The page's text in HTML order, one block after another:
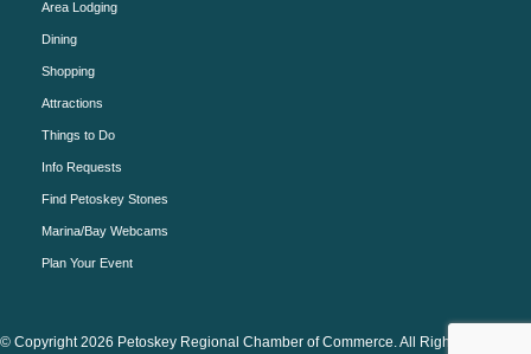
Area Lodging
Dining
Shopping
Attractions
Things to Do
Info Requests
Find Petoskey Stones
Marina/Bay Webcams
Plan Your Event
© Copyright 2026 Petoskey Regional Chamber of Commerce. All Rights Reserved.